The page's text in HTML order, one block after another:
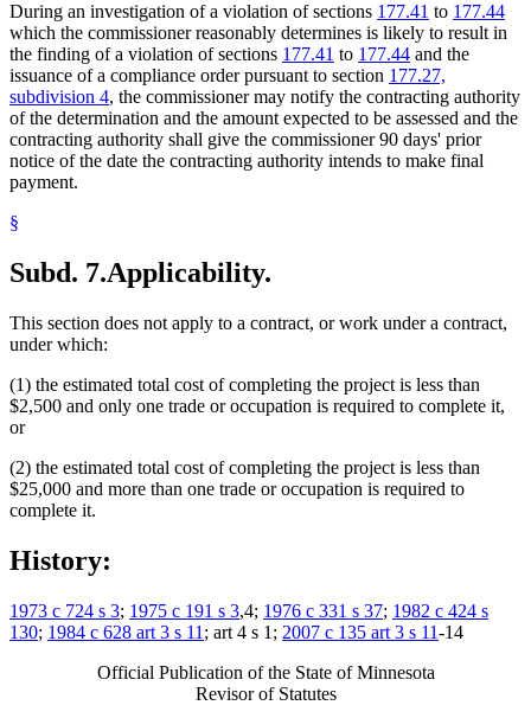
During an investigation of a violation of sections 177.41 to 177.44
which the commissioner reasonably determines is likely to result in
the finding of a violation of sections 177.41 to 177.44 and the
issuance of a compliance order pursuant to section 177.27,
subdivision 4, the commissioner may notify the contracting authority
of the determination and the amount expected to be assessed and the
contracting authority shall give the commissioner 90 days' prior
notice of the date the contracting authority intends to make final
payment.
§
Subd. 7.Applicability.
This section does not apply to a contract, or work under a contract,
under which:
(1) the estimated total cost of completing the project is less than
$2,500 and only one trade or occupation is required to complete it,
or
(2) the estimated total cost of completing the project is less than
$25,000 and more than one trade or occupation is required to
complete it.
History:
1973 c 724 s 3; 1975 c 191 s 3,4; 1976 c 331 s 37; 1982 c 424 s
130; 1984 c 628 art 3 s 11 ; art 4 s 1; 2007 c 135 art 3 s 11-14
Official Publication of the State of Minnesota
Revisor of Statutes